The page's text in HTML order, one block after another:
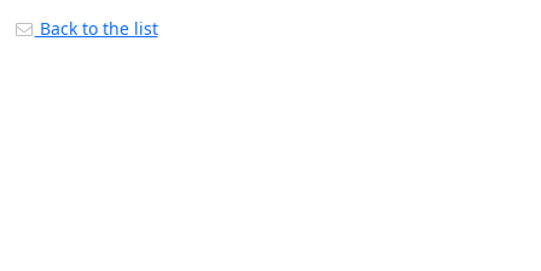
Back to the list